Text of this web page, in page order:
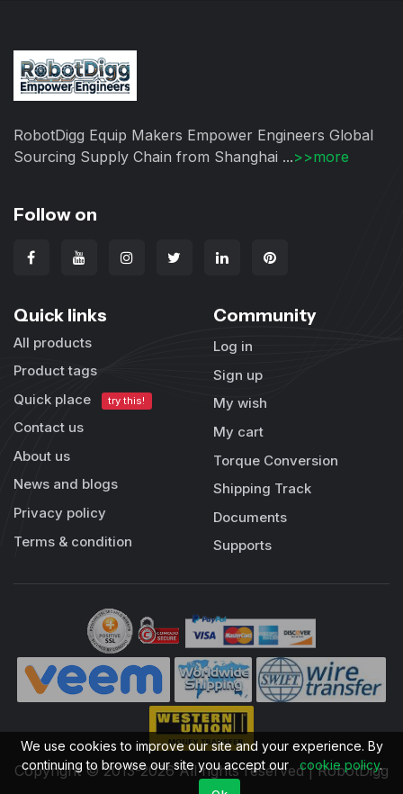
RobotDigg Equip Makers Empower Engineers Global
Sourcing Supply Chain from Shanghai ...>>more
Follow on
Quick links
All products
Product tags
Quick place
try this!
Contact us
About us
News and blogs
Privacy policy
Terms & condition
Community
Log in
Sign up
My wish
My cart
Torque Conversion
Shipping Track
Documents
Supports
Copyright © 2013-2026 All rights reserved | RobotDigg
We use cookies to improve our site and your experience. By
continuing to browse our site you accept our cookie policy.